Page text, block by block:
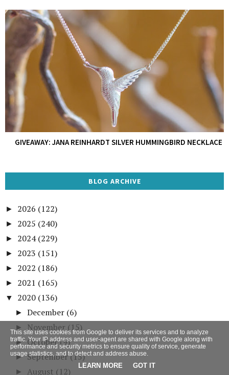
GIVEAWAY: JANA REINHARDT SILVER HUMMINGBIRD NECKLACE
BLOG ARCHIVE
► 2026 (122)
► 2025 (240)
► 2024 (229)
► 2023 (151)
► 2022 (186)
► 2021 (165)
▼ 2020 (136)
►December (6)
►November (15)
►October(9)
►September (15)
►August (12)
This site uses cookies from Google to deliver its services and to analyze
traffic. Your IP address and user-agent are shared with Google along with
performance and security metrics to ensure quality of service, generate
usage statistics, and to detect and address abuse.
LEARN MORE GOT IT